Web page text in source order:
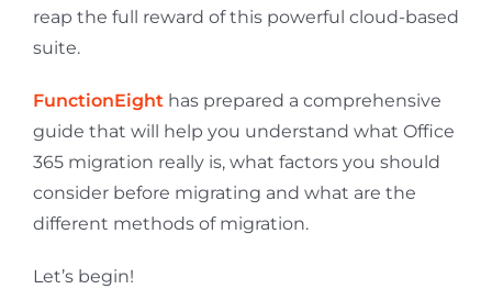
reap the full reward of this powerful cloud-based
suite.
FunctionEight has prepared a comprehensive
guide that will help you understand what Office
365 migration really is, what factors you should
consider before migrating and what are the
different methods of migration.
Let’s begin!